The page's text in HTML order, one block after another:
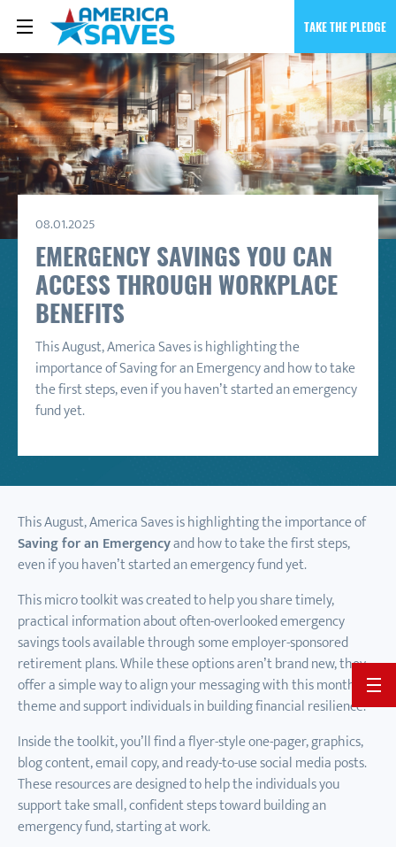
TAKE THE PLEDGE
BACK
08.01.2025
EMERGENCY SAVINGS YOU CAN
ACCESS THROUGH WORKPLACE
BENEFITS
This August, America Saves is highlighting the
importance of Saving for an Emergency and how to take
the first steps, even if you haven’t started an emergency
fund yet.
This August, America Saves is highlighting the importance of
Saving for an Emergencyand how to take the first steps,
even if you haven’t started an emergency fund yet.
This micro toolkit was created to help you share timely,
practical information about often-overlooked emergency
savings tools available through some employer-sponsored
retirement plans. While these options aren’t brand new, they
offer a simple way to align your messaging with this month’s
theme and support individuals in building financial resilience.
Inside the toolkit, you’ll find a flyer-style one-pager, graphics,
blog content, email copy, and ready-to-use social media posts.
These resources are designed to help the individuals you
support take small, confident steps toward building an
emergency fund, starting at work.